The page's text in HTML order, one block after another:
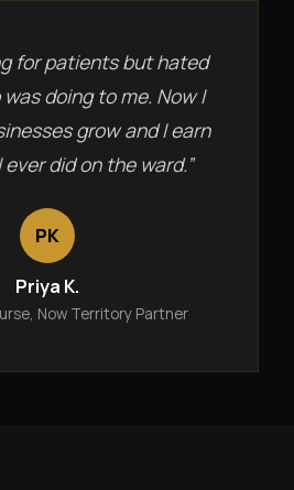
for patients but hated
doing to me. Now I
grow and I earn
did on the ward.”
PK
Priya K.
Now Territory Partner